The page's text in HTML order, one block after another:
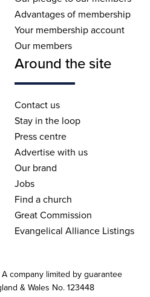
Advantages of membership
Your membership account
Our members
Around the site
Contact us
Stay in the loop
Press centre
Advertise with us
Our brand
Jobs
Find a church
Great Commission
Evangelical Alliance Listings
company limited by guarantee
& Wales No. 123448